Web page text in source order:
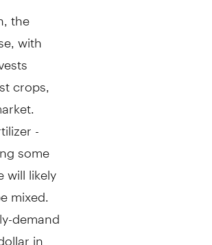
the
with
crops,
-
some
likely
mixed.
demand
in